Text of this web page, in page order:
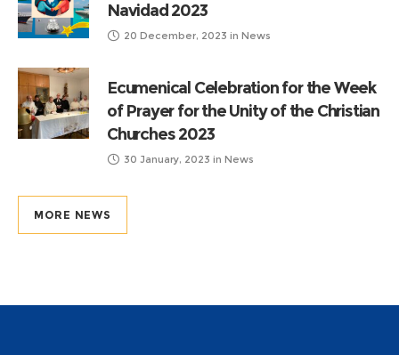
Navidad 2023
20 December, 2023 in News
Ecumenical Celebration for the Week
of Prayer for the Unity of the Christian
Churches 2023
30 January, 2023 in News
MORE NEWS